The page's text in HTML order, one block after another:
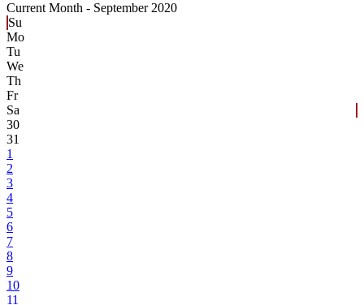
Current Month - September 2020
Su
Mo
Tu
We
Th
Fr
Sa
30
31
1
2
3
4
5
6
7
8
9
10
11